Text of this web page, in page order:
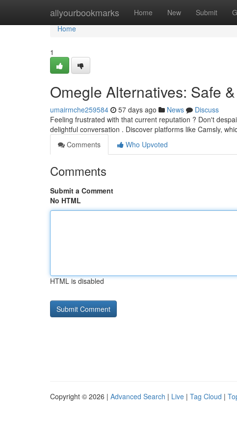
allyourbookmarks Home New Submit
Home
Home
1
Omegle Alternatives: Safe
umairmche259584 57 days ago News
Discuss
Feeling frustrated with that current reputation ? Don't
delightful conversation . Discover platforms like Camsly,
Comments
Who Upvoted
Comments
Submit a Comment
No HTML
HTML is disabled
Copyright © 2026 | Advanced Search | Live | Tag Cloud |